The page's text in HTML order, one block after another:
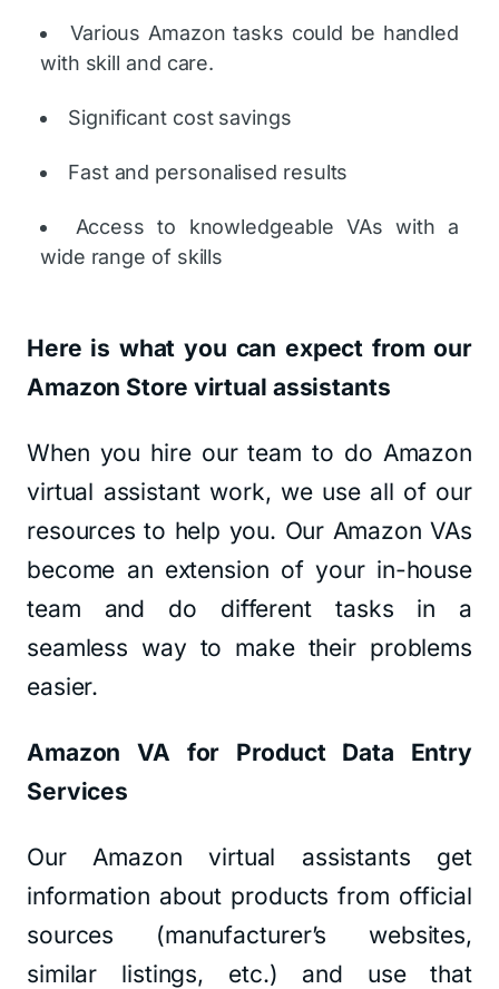
Various Amazon tasks could be handled
with skill and care.
Significant cost savings
Fast and personalised results
Access to knowledgeable VAs with a
wide range of skills
Here is what you can expect from our
Amazon Store virtual assistants
When you hire our team to do Amazon
virtual assistant work, we use all of our
resources to help you. Our Amazon VAs
become an extension of your in-house
team and do different tasks in a
seamless way to make their problems
easier.
Amazon VA for Product Data Entry
Services
Our Amazon virtual assistants get
information about products from official
sources (manufacturer’s websites,
similar listings, etc.) and use that